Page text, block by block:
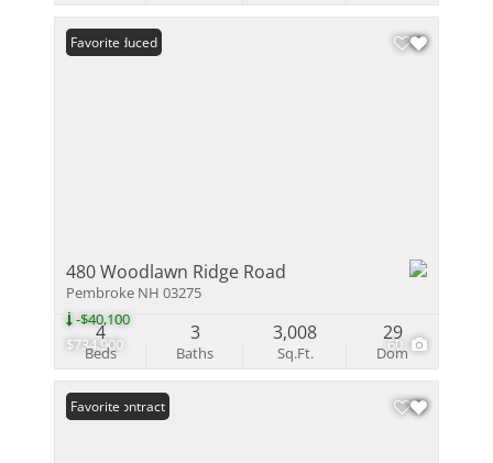
$734,900
-$40,100
60
Price Reduced
Favorite
480 Woodlawn Ridge Road
Pembroke NH 03275
Beds
4
Baths
3
Sq.Ft.
3,008
Dom
29
Under Contract
Favorite